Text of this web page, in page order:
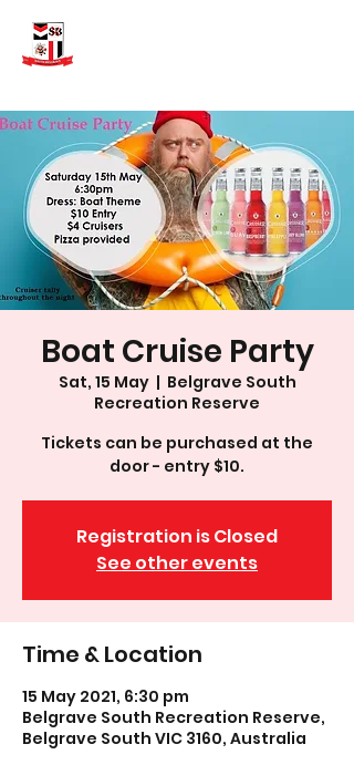
Boat Cruise Party
Sat, 15 May
  |
Belgrave South
Recreation Reserve
Tickets can be purchased at the
door - entry $10.
Registration is Closed
See other events
Time & Location
15 May 2021, 6:30 pm
Belgrave South Recreation Reserve,
Belgrave South VIC 3160, Australia